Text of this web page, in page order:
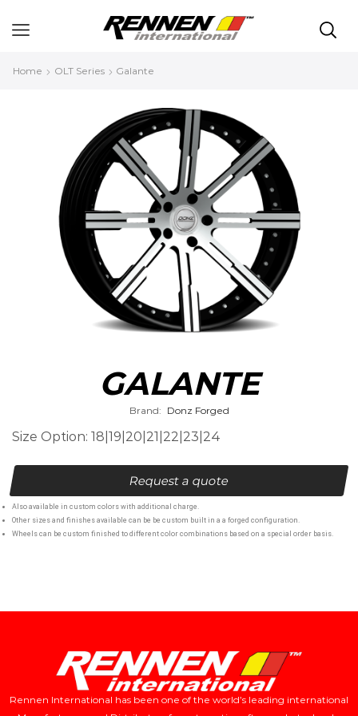
Home OLT Series Galante
GALANTE
Brand: Donz Forged
Size Option: 18|19|20|21|22|23|24
Request a quote
Also available in custom colors with additional charge.
Other sizes and finishes available can be be custom built in a a forged configuration.
Wheels can be custom finished to different color combinations based on a special order basis.
Rennen International has been one of the world’s leading international